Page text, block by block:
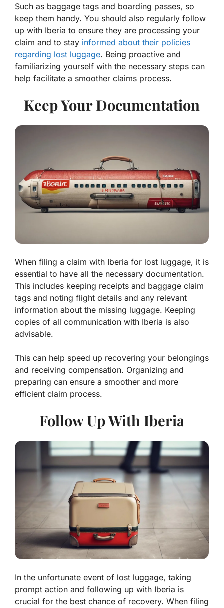
Such as baggage tags and boarding passes, so
keep them handy. You should also regularly follow
up with Iberia to ensure they are processing your
claim and to stay informed about their policies
regarding lost luggage. Being proactive and
familiarizing yourself with the necessary steps can
help facilitate a smoother claims process.
Keep Your Documentation
When filing a claim with Iberia for lost luggage, it is
essential to have all the necessary documentation.
This includes keeping receipts and baggage claim
tags and noting flight details and any relevant
information about the missing luggage. Keeping
copies of all communication with Iberia is also
advisable.
This can help speed up recovering your belongings
and receiving compensation. Organizing and
preparing can ensure a smoother and more
efficient claim process.
Follow Up With Iberia
In the unfortunate event of lost luggage, taking
prompt action and following up with Iberia is
crucial for the best chance of recovery. When filing